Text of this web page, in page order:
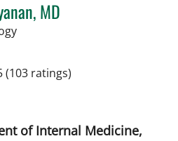
MD
in Tampa, FL
(103 ratings)
of Internal Medicine,